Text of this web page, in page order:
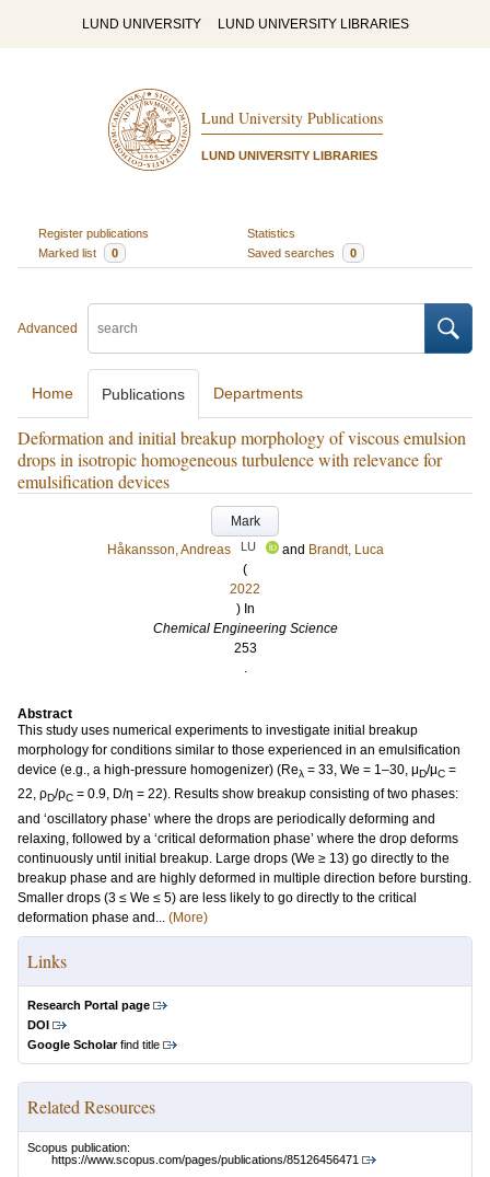
LUND UNIVERSITY LUND UNIVERSITY LIBRARIES
Lund University Publications
LUND UNIVERSITY LIBRARIES
Register publications
Statistics
Marked list
0 Saved searches 0
Advanced
Home Publications Departments
Deformation and initial breakup morphology of viscous emulsion
drops in isotropic homogeneous turbulence with relevance for
emulsification devices
Mark
Håkansson, Andreas
LU and Brandt, Luca
(
2022
) In
Chemical Engineering Science
253
.
Abstract
This study uses numerical experiments to investigate initial breakup
morphology for conditions similar to those experienced in an emulsification
device (e.g., a high-pressure homogenizer) (Reλ = 33, We = 1–30, μD/μC =
22, ρD/ρC = 0.9, D/η = 22). Results show breakup consisting of two phases:
and ‘oscillatory phase’ where the drops are periodically deforming and
relaxing, followed by a ‘critical deformation phase’ where the drop deforms
continuously until initial breakup. Large drops (We ≥ 13) go directly to the
breakup phase and are highly deformed in multiple direction before bursting.
Smaller drops (3 ≤ We ≤ 5) are less likely to go directly to the critical
deformation phase and... (More)
Links
Research Portal page
DOI
Google Scholarfind title
Related Resources
Scopus publication:
https://www.scopus.com/pages/publications/85126456471